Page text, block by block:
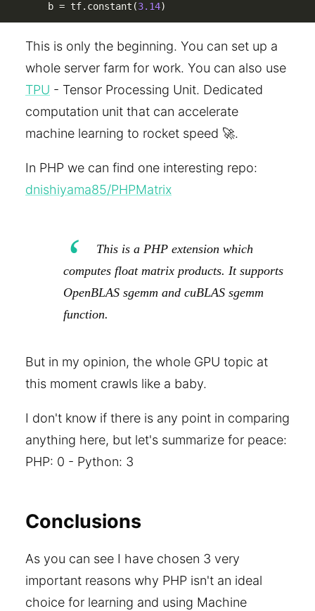
    b
= tf. constant (3.14)
This is only the beginning. You can set up a
whole server farm for work. You can also use
TPU - Tensor Processing Unit. Dedicated
computation unit that can accelerate
machine learning to rocket speed 🚀.
In PHP we can find one interesting repo:
dnishiyama85/PHPMatrix
This is a PHP extension which
computes float matrix products. It supports
OpenBLAS sgemm and cuBLAS sgemm
function.
But in my opinion, the whole GPU topic at
this moment crawls like a baby.
I don't know if there is any point in comparing
anything here, but let's summarize for peace:
PHP: 0 - Python: 3
Conclusions
As you can see I have chosen 3 very
important reasons why PHP isn't an ideal
choice for learning and using Machine